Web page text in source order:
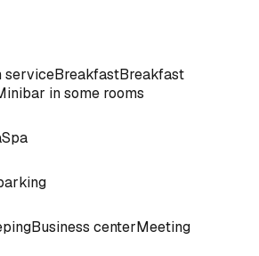
serviceBreakfastBreakfast
in some rooms
Spa
Business centerMeeting